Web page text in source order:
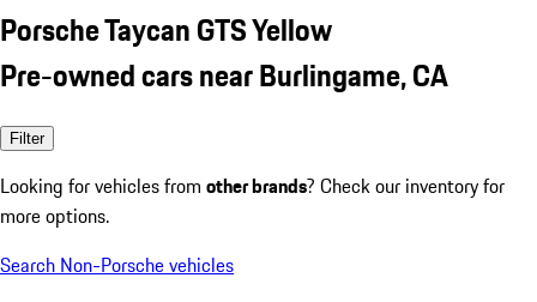
Porsche Taycan GTS Yellow
Pre-owned cars near Burlingame, CA
Filter
Looking for vehicles from other brands? Check our inventory for
more options.
Search Non-Porsche vehicles